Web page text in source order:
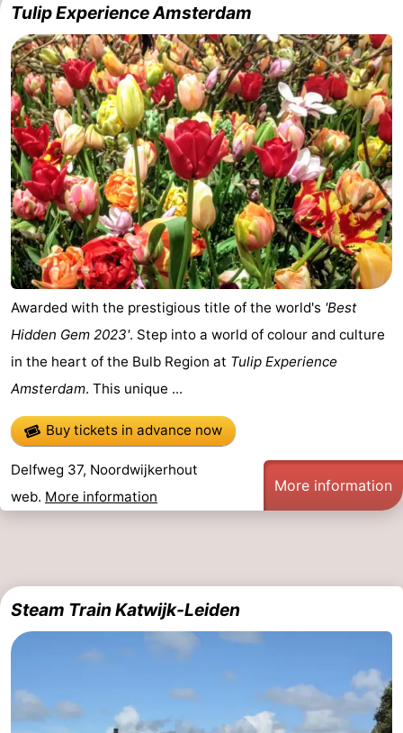
Tulip Experience Amsterdam
Awarded with the prestigious title of the world's 'Best
Hidden Gem 2023'. Step into a world of colour and culture
in the heart of the Bulb Region at Tulip Experience
Amsterdam. This unique ...
Buy tickets in advance now
Delfweg 37, Noordwijkerhout
web. More information
More information
Steam Train Katwijk-Leiden